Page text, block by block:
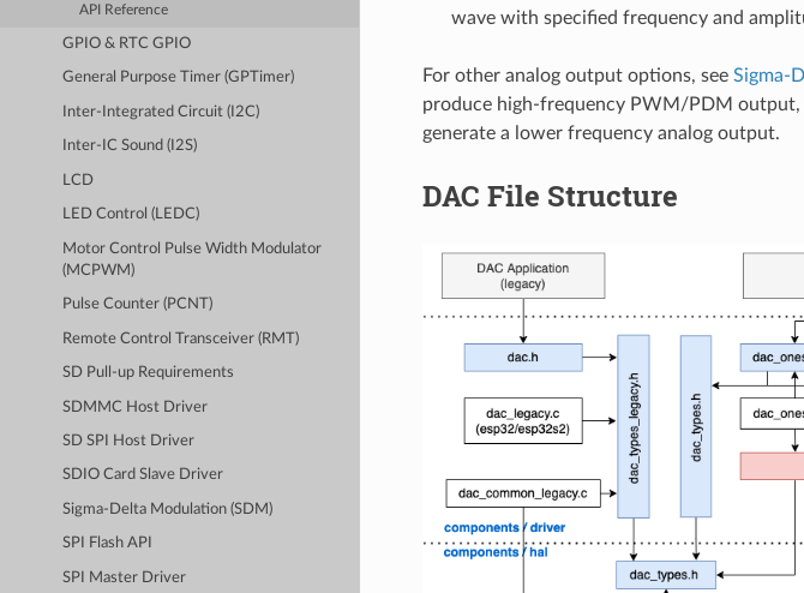
API Reference
GPIO & RTC GPIO
General Purpose Timer (GPTimer)
Inter-Integrated Circuit (I2C)
Inter-IC Sound (I2S)
LCD
LED Control (LEDC)
Motor Control Pulse Width Modulator
(MCPWM)
Pulse Counter (PCNT)
Remote Control Transceiver (RMT)
SD Pull-up Requirements
SDMMC Host Driver
SD SPI Host Driver
SDIO Card Slave Driver
Sigma-Delta Modulation (SDM)
SPI Flash API
SPI Master Driver
wave with specified frequency and
For other analog output options, see Sigma-
produce high-frequency PWM/PDM
generate a lower frequency analog output.
DAC File Structure